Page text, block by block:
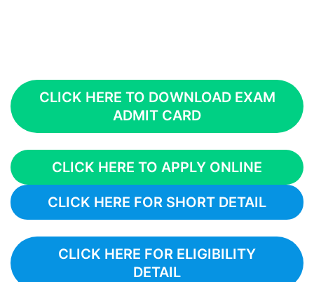
CLICK HERE TO DOWNLOAD EXAM
ADMIT CARD
CLICK HERE TO APPLY ONLINE
CLICK HERE FOR SHORT DETAIL
CLICK HERE FOR ELIGIBILITY
DETAIL